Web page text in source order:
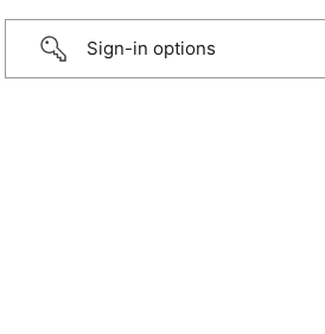
Sign-in options